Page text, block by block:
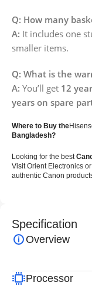
Q: How many
A: It includes one
smaller items.
Q: What is the
A: You’ll get 12
years on spare
Where to Buy the
Bangladesh?
Looking for the best
VisitOrient Electronics
authentic Canon
Specification
Overview
Processor